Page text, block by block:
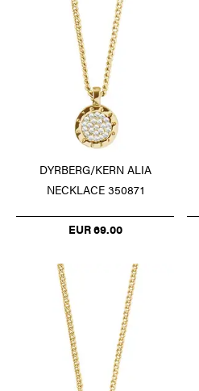
DYRBERG/KERN ALIA
NECKLACE 350871
EUR 69.00